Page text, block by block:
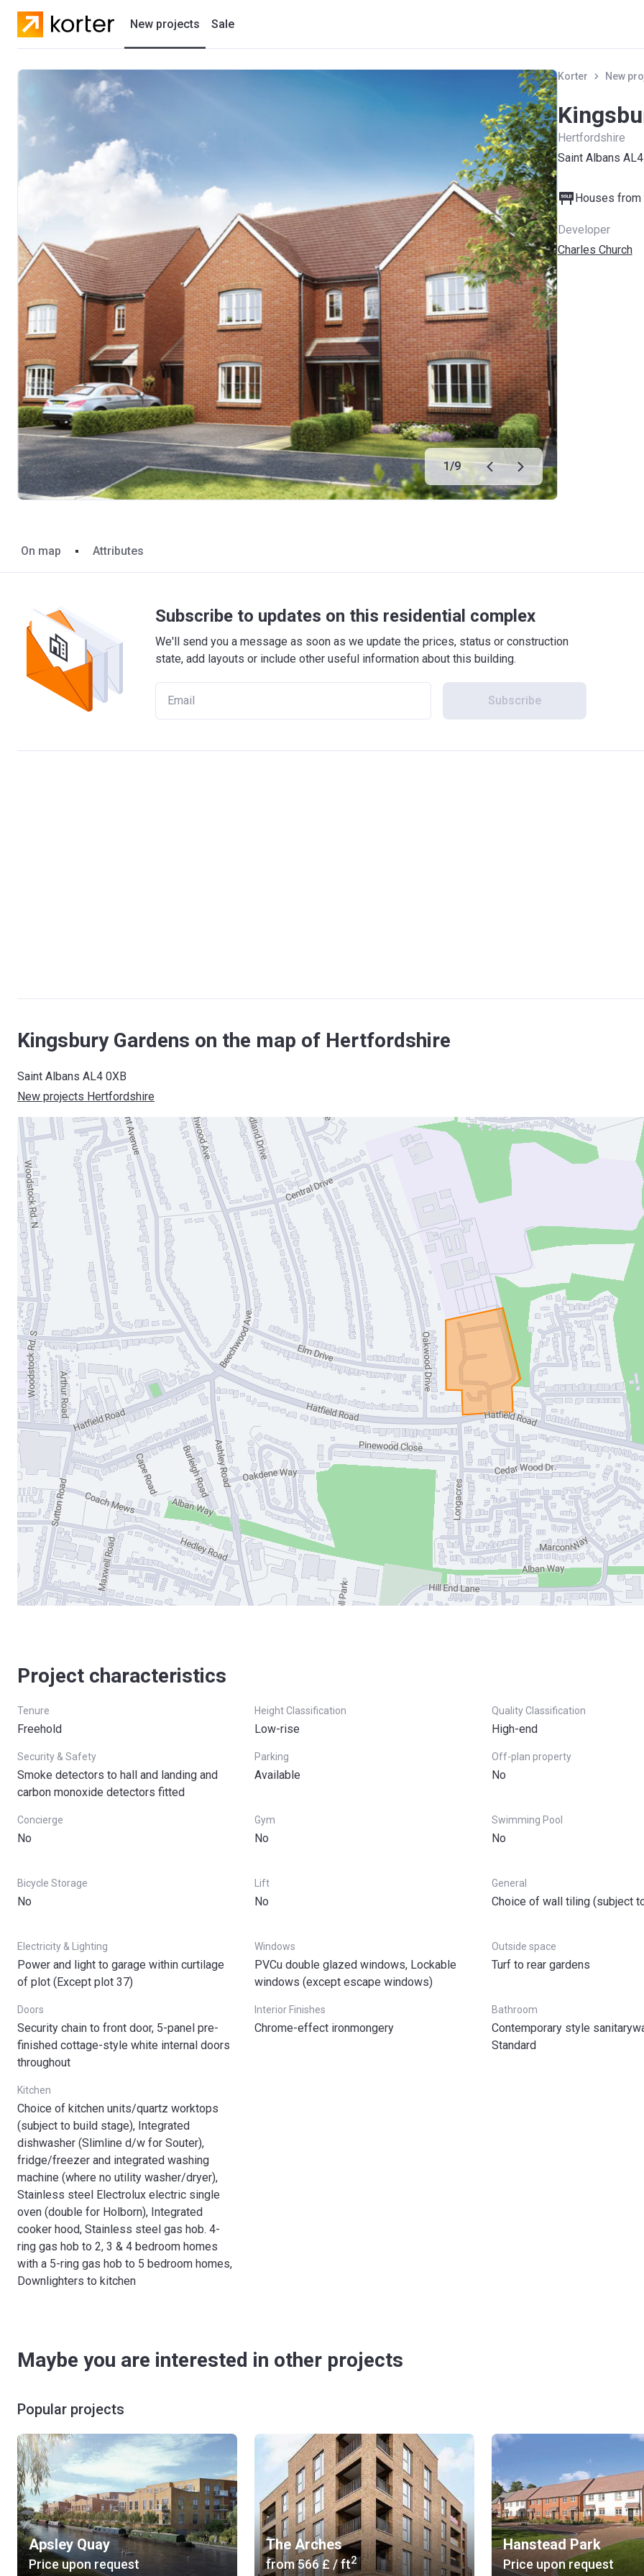
New projects Sale
1/9
Korter New
Hertfordshire
Saint Albans
Houses
Developer
Charles Church
On map Attributes
Subscribe to updates on this residential complex
We'll send you a message as soon as we update the prices, status or construction
state, add layouts or include other useful information about this building.
Subscribe
Kingsbury Gardens on the map of Hertfordshire
Saint Albans AL4 0XB
New projects Hertfordshire
Project characteristics
Tenure
Freehold
Height Classification
Low-rise
Quality Classification
High-end
Security & Safety
Smoke detectors to hall and landing and
carbon monoxide detectors fitted
Parking
Available
Off-plan property
No
Concierge
No
Gym
No
Swimming Pool
No
Bicycle Storage
No
Lift
No
General
Choice of wall tiling (subject
Electricity & Lighting
Power and light to garage within curtilage
of plot (Except plot 37)
Windows
PVCu double glazed windows, Lockable
windows (except escape windows)
Outside space
Turf to rear gardens
Doors
Security chain to front door, 5-panel pre-
finished cottage-style white internal doors
throughout
Interior Finishes
Chrome-effect ironmongery
Bathroom
Contemporary style
Standard
Kitchen
Choice of kitchen units/quartz worktops
(subject to build stage), Integrated
dishwasher (Slimline d/w for Souter),
fridge/freezer and integrated washing
machine (where no utility washer/dryer),
Stainless steel Electrolux electric single
oven (double for Holborn), Integrated
cooker hood, Stainless steel gas hob. 4-
ring gas hob to 2, 3 & 4 bedroom homes
with a 5-ring gas hob to 5 bedroom homes,
Downlighters to kitchen
Maybe you are interested in other projects
Popular projects
Apsley Quay
Price upon request
The Arches
from‍566 £ / ft2
Hanstead Park
Price upon request